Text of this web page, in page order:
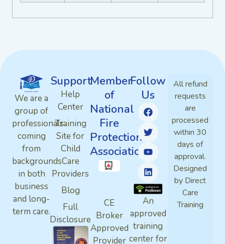
We are a
group of
professionals
coming
from
backgrounds
in both
business
and long-
term care.
Support
Help
Center
Training
Site for
Child
Care
Providers
Blog
Full
Disclosure
Member
of
National
Fire
Protection
Association
CE
Broker
Approved
Provider
Follow
Us
An
approved
training
center for
All refund
requests
are
processed
within 30
days of
approval.
Designed
by Direct
Care
Training